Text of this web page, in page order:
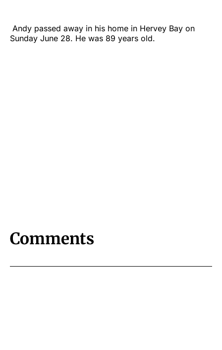
Andy passed away in his home in Hervey Bay on
Sunday June 28. He was 89 years old.
Comments